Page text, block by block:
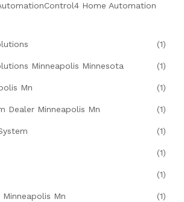
Home Automation
(1)
Minneapolis Minnesota (1)
Mn (1)
Dealer Minneapolis Mn (1)
(1)
(1)
(1)
Mn (1)